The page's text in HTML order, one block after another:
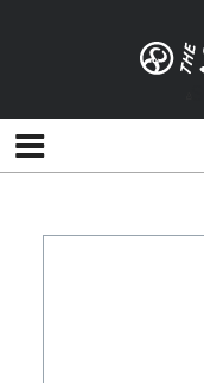
Menu